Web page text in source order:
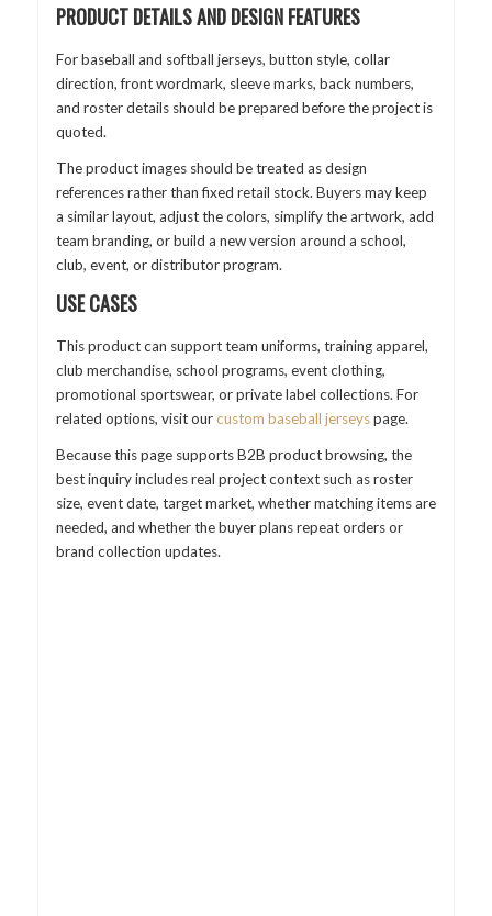
PRODUCT DETAILS AND DESIGN FEATURES
For baseball and softball jerseys, button style, collar
direction, front wordmark, sleeve marks, back numbers,
and roster details should be prepared before the project is
quoted.
The product images should be treated as design
references rather than fixed retail stock. Buyers may keep
a similar layout, adjust the colors, simplify the artwork, add
team branding, or build a new version around a school,
club, event, or distributor program.
USE CASES
This product can support team uniforms, training apparel,
club merchandise, school programs, event clothing,
promotional sportswear, or private label collections. For
related options, visit ourcustom baseball jerseyspage.
Because this page supports B2B product browsing, the
best inquiry includes real project context such as roster
size, event date, target market, whether matching items are
needed, and whether the buyer plans repeat orders or
brand collection updates.